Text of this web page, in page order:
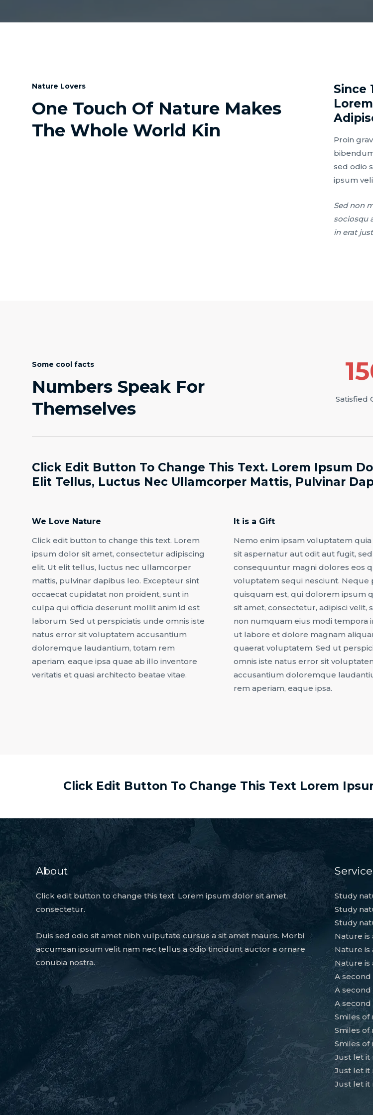
Nature Lovers
One Touch Of Nature Makes
The Whole World Kin
Since
Proin
sed odio
ipsum
Sed non
sociosqu
in erat
Some cool facts
Numbers Speak For
Themselves
Satisfied
Click Edit Button To Change This Text. Lorem Ipsum
Elit Tellus, Luctus Nec Ullamcorper Mattis, Pulvinar
We Love Nature
Click edit button to change this text. Lorem
ipsum dolor sit amet, consectetur adipiscing
elit. Ut elit tellus, luctus nec ullamcorper
mattis, pulvinar dapibus leo. Excepteur sint
occaecat cupidatat non proident, sunt in
culpa qui officia deserunt mollit anim id est
laborum. Sed ut perspiciatis unde omnis iste
natus error sit voluptatem accusantium
doloremque laudantium, totam rem
aperiam, eaque ipsa quae ab illo inventore
veritatis et quasi architecto beatae vitae.
It is a Gift
Nemo enim ipsam voluptatem
sit aspernatur aut odit aut fugit,
consequuntur magni dolores eos
voluptatem sequi nesciunt. Neque
quisquam est, qui dolorem ipsum
sit amet, consectetur, adipisci velit,
non numquam eius modi tempora
ut labore et dolore magnam
quaerat voluptatem. Sed ut
omnis iste natus error sit
accusantium doloremque
rem aperiam, eaque ipsa.
Click Edit Button To Change This Text Lorem
About
Click edit button to change this text. Lorem ipsum dolor sit amet,
consectetur.
Duis sed odio sit amet nibh vulputate cursus a sit amet mauris. Morbi
accumsan ipsum velit nam nec tellus a odio tincidunt auctor a ornare
conubia nostra.
Study
Study
Study
Nature is
Nature is
Nature is
A
A
A
Smiles of
Smiles of
Smiles of
Just let it
Just let it
Just let it